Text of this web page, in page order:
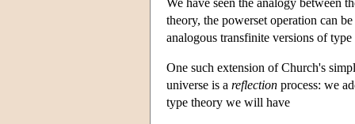
theory, the powerset operation can
analogous transfinite versions of type
One such extension of Church's
universe is a reflection process: we
type theory we will have